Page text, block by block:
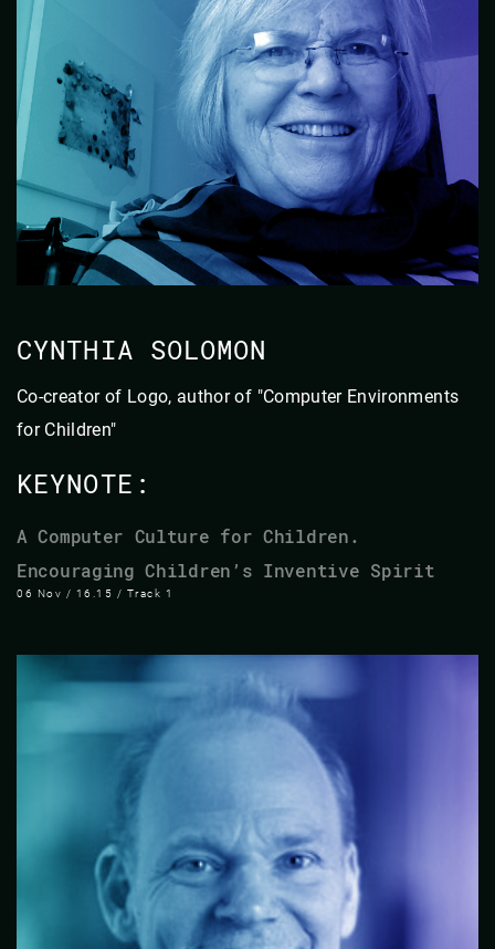
CYNTHIA SOLOMON
Co-creator of Logo, author of "Computer Environments
for Children"
KEYNOTE:
A Computer Culture for Children.
Encouraging Children’s Inventive Spirit
06 Nov / 16.15 / Track 1